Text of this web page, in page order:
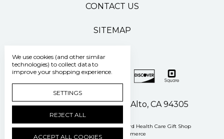
CONTACT US
SITEMAP
500 Pasteur Drive Palo Alto, CA 94305
Manage Cookie Settings © 2026 Stanford Health Care Gift Shop
Powered by
BigCommerce
We use cookies (and other similar
technologies) to collect data to
improve your shopping experience.
SETTINGS
REJECT ALL
ACCEPT ALL COOKIES